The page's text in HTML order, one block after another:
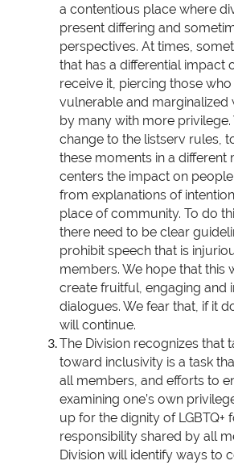
a contentious place where
present differing and
perspectives. At times,
that has a differential impact
receive it, piercing those
vulnerable and marginalized
by many with more
change to the listserv rules,
these moments in a different
centers the impact on
from explanations of
place of community. To do
there need to be clear
prohibit speech that is
members. We hope that this
create fruitful, engaging and
dialogues. We fear that, if it
will continue.
The Division recognizes that
toward inclusivity is a task
all members, and efforts to
examining one’s own
up for the dignity of LGBTQ+
responsibility shared by all
Division will identify ways to